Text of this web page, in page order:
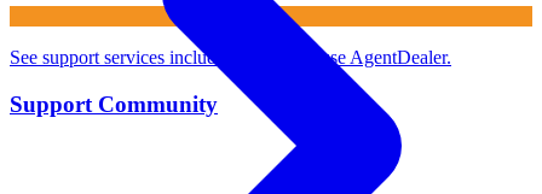
See support services included when you use AgentDealer.
Support Community